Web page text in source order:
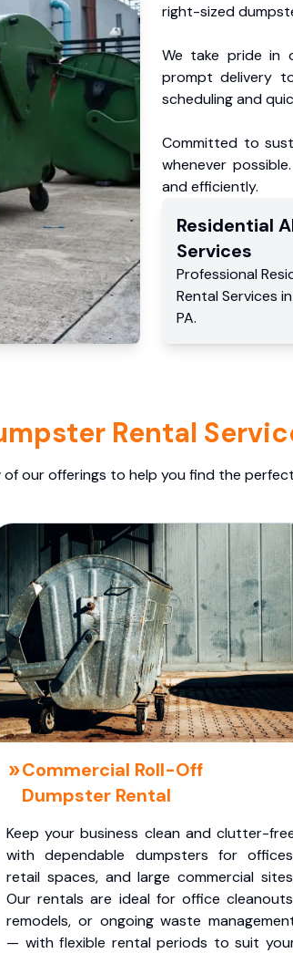
right-sized
We take pride in
prompt delivery
scheduling and
Committed to
whenever
and efficiently.
Residential
Services
Professional
Rental Services in
PA.
Rental
of our offerings to help you find the
Commercial Roll-Off
Dumpster Rental
Keep your business clean and clutter-
with dependable dumpsters for
retail spaces, and large commercial
Our rentals are ideal for office
remodels, or ongoing waste
— with flexible rental periods to suit